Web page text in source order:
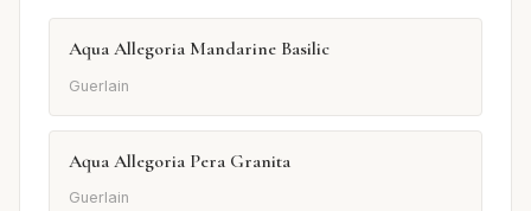
Aqua Allegoria Mandarine Basilic
Guerlain
Aqua Allegoria Pera Granita
Guerlain